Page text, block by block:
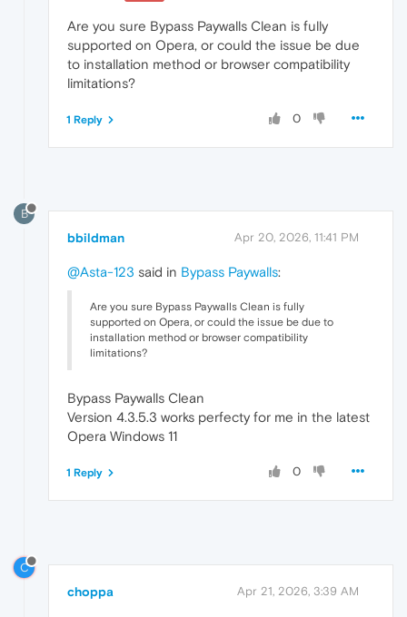
Are you sure Bypass Paywalls Clean is fully
supported on Opera, or could the issue be due
to installation method or browser compatibility
limitations?
0
1 Reply
B
bbildman Apr 20, 2026, 11:41 PM
@Asta-123 said in Bypass Paywalls:
Are you sure Bypass Paywalls Clean is fully
supported on Opera, or could the issue be due to
installation method or browser compatibility
limitations?
Bypass Paywalls Clean
Version 4.3.5.3 works perfecty for me in the latest
Opera Windows 11
0
1 Reply
C
choppa Apr 21, 2026, 3:39 AM